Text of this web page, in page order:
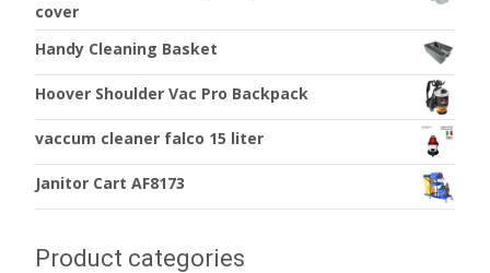
cover
Handy Cleaning Basket
Hoover Shoulder Vac Pro Backpack
vaccum cleaner falco 15 liter
Janitor Cart AF8173
Product categories